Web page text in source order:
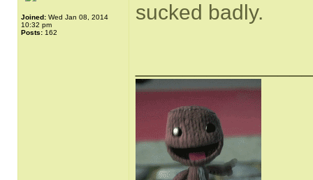
Joined: Wed Jan 08, 2014
10:32 pm
Posts: 162
sucked badly.